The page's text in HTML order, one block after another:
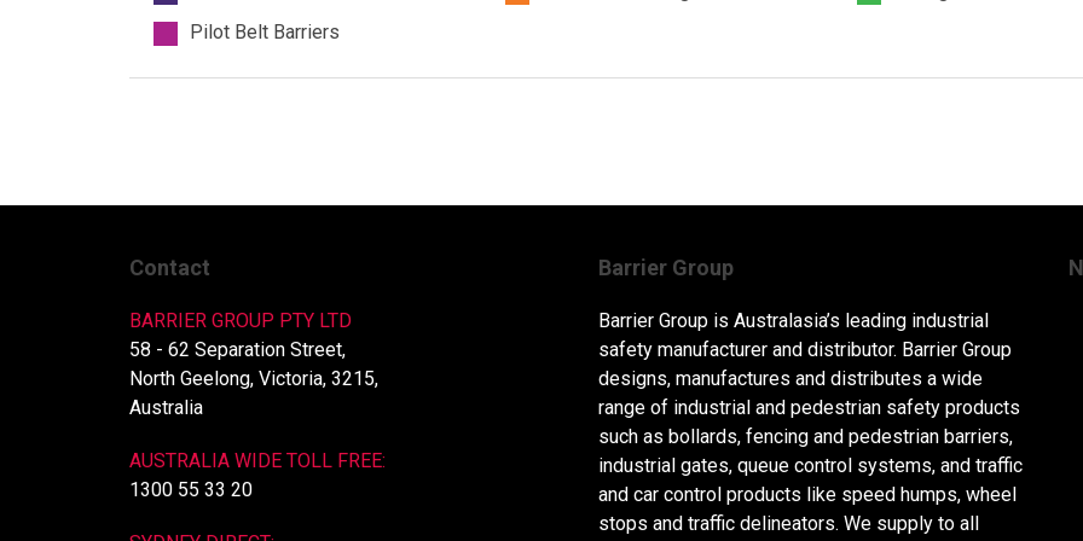
Pilot Belt Barriers
Contact
BARRIER GROUP PTY LTD
58 - 62 Separation Street,
North Geelong, Victoria, 3215,
Australia
AUSTRALIA WIDE TOLL FREE:
1300 55 33 20
Barrier Group
Barrier Group is Australasia’s leading industrial
safety manufacturer and distributor. Barrier Group
designs, manufactures and distributes a wide
range of industrial and pedestrian safety products
such as bollards, fencing and pedestrian barriers,
industrial gates, queue control systems, and traffic
and car control products like speed humps, wheel
stops and traffic delineators. We supply to all